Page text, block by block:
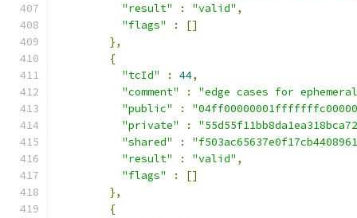
"result"
: "valid" ,
"flags"
:
[]
},
{
"tcId"
: 44,
"comment"
:
"edge cases for
"public"
:
"private"
:
"shared"
:
"result"
: "valid" ,
"flags"
:
[]
},
{